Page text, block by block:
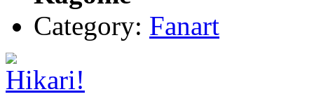
Category: Fanart